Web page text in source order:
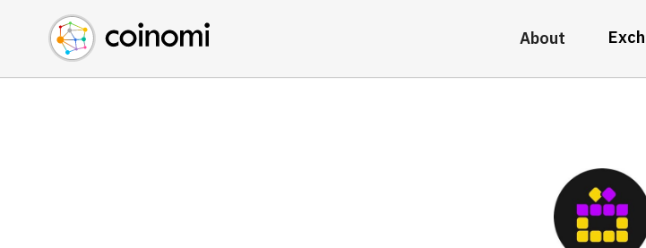
About
Buy Crypto
Sell Crypto
Swap Crypto
English (en)
中文 (zh)
Español (es)